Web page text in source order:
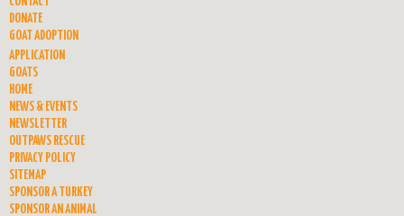
DONATE
GOAT ADOPTION
APPLICATION
GOATS
HOME
NEWS & EVENTS
NEWSLETTER
OUTPAWS RESCUE
PRIVACY POLICY
SITEMAP
SPONSOR A TURKEY
SPONSOR AN ANIMAL